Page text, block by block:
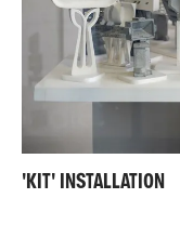
'KIT' INSTALLATION